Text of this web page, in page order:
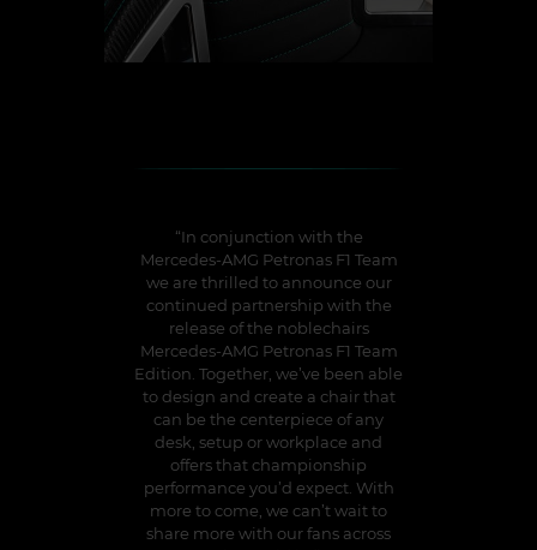
“In conjunction with the
Mercedes-AMG Petronas F1 Team
we are thrilled to announce our
continued partnership with the
release of the noblechairs
Mercedes-AMG Petronas F1 Team
Edition. Together, we’ve been able
to design and create a chair that
can be the centerpiece of any
desk, setup or workplace and
offers that championship
performance you’d expect. With
more to come, we can’t wait to
share more with our fans across